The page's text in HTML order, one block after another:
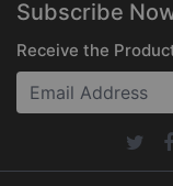
Subscribe
Receive the